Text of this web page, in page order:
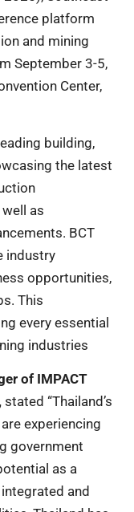
platform
and mining
September 3-5,
Center,
building,
the latest
as
BCT
industry
opportunities,
This
every essential
industries
of IMPACT
, stated “Thailand’s
experiencing
government
as a
and